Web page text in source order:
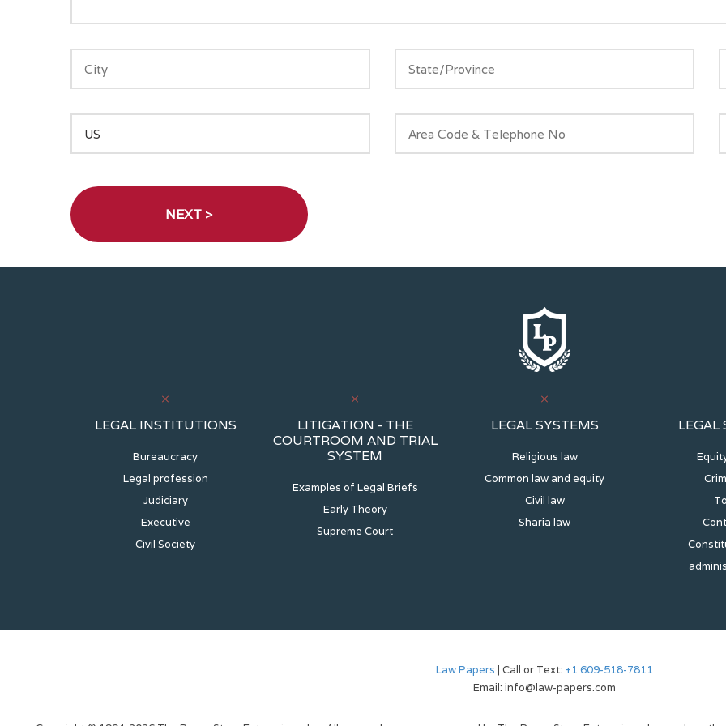
LEGAL INSTITUTIONS
Bureaucracy
Legal profession
Judiciary
Executive
Civil Society
LITIGATION - THE
COURTROOM AND TRIAL
SYSTEM
Examples of Legal Briefs
Early Theory
Supreme Court
LEGAL SYSTEMS
Religious law
Common law and equity
Civil law
Sharia law
LEGAL
Law Papers | Call or Text: +1 609-518-7811
Email: info@law-papers.com